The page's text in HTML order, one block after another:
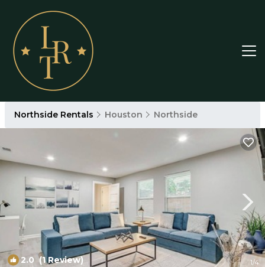
Northside Rentals Houston Northside
2.0 (1 Review) 1/4